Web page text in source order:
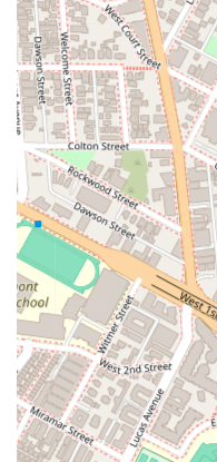
consultation, you can
While the firm handles
always a good idea to
attorney is available to
Address: 801 S Grand
Phone: (213) 630-1077
What is worth choosing
When selecting a legal
and high-stakes
firm are of utmost
and attorney James S.
for Los Angeles clients
excellence and their
a part of the California
testament to its
changing legal
means they have
understand the